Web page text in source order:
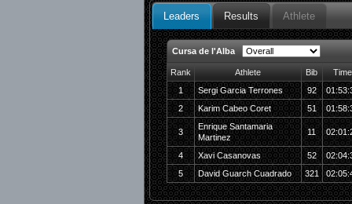
Leaders Results Athlete
Cursa de l'Alba
Rank Athlete Bib
Time
1
Sergi Garcia Terrones 92
2
Karim Cabeo Coret 51
3
Enrique Santamaria
Martinez
11
4 Xavi Casanovas 52
5
David Guarch Cuadrado 321